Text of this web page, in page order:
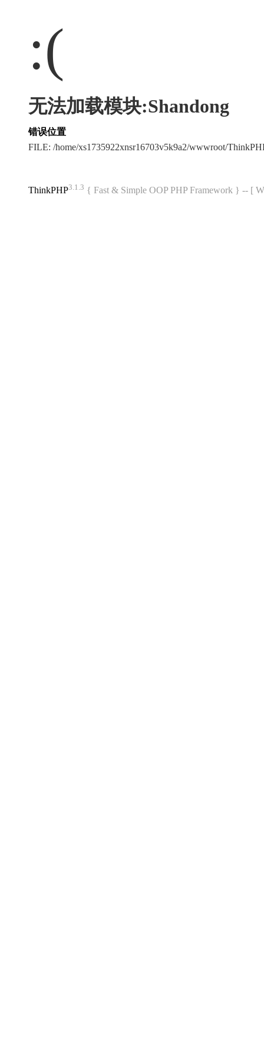
:(
无法加载模块:Shandong
错误位置
FILE: /home/xs1735922xnsr16703v5k9a2/wwwroot/
ThinkPHP3.1.3 { Fast & Simple OOP PHP Framework } -- [